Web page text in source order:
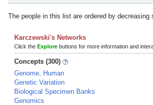
The people in this list are ordered by decreasing
Karczewski's Networks
Click the Explore buttons for more information and
Concepts (300)
Genome, Human
Genetic Variation
Biological Specimen Banks
Genomics